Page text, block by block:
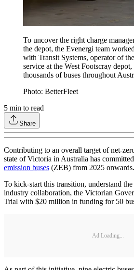
To uncover the right charge
the depot, the Evenergi team
with Transit Systems, operator of
service at the West Footscray
thousands of buses throughout
Photo: BetterFleet
5 min to read
Share
Contributing to an overall target of net-
state of Victoria in Australia has
emission buses (ZEB) from 2025 onwards.
To kick-start this transition, understand
industry collaboration, the Victorian
Trial with $20 million in funding for 50
Ad Loading...